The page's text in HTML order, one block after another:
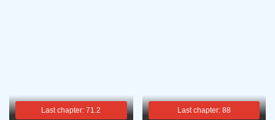
Last chapter: 71.2 Last chapter: 88